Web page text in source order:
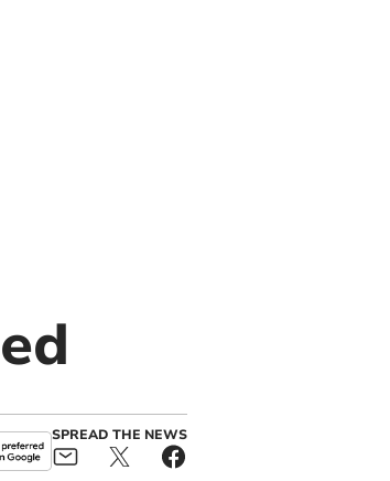
SPREAD THE NEWS